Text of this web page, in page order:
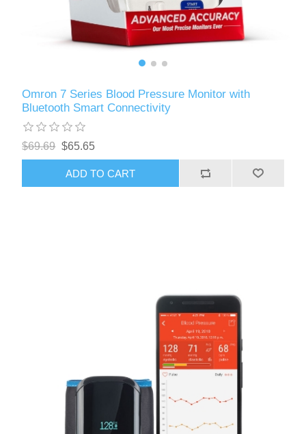
Omron 7 Series Blood Pressure Monitor with
Bluetooth Smart Connectivity
$69.69 $65.65
ADD TO CART